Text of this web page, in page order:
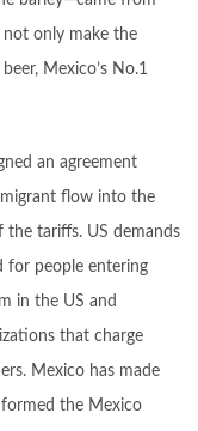
only make the
Mexico’s No.1
an agreement
flow into the
the tariffs. US demands
for people entering
in the US and
that charge
Mexico has made
the Mexico